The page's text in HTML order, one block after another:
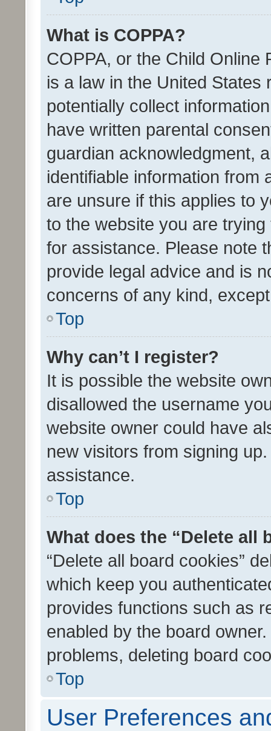
What is COPPA?
COPPA, or the Child Online
is a law in the United
potentially collect
have written parental
guardian acknowledgment,
identifiable information from
are unsure if this applies to
to the website you are
for assistance. Please note
provide legal advice and is
concerns of any kind,
Top
Why can’t I register?
It is possible the website
disallowed the username
website owner could have
new visitors from signing
assistance.
Top
What does the “Delete all
“Delete all board cookies”
which keep you
provides functions such as
enabled by the board
problems, deleting board
Top
User Preferences